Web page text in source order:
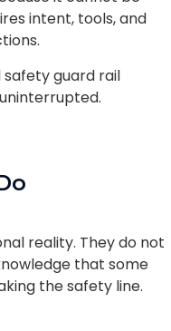
intent, tools, and
guard rail
reality. They do not
that some
the safety line.